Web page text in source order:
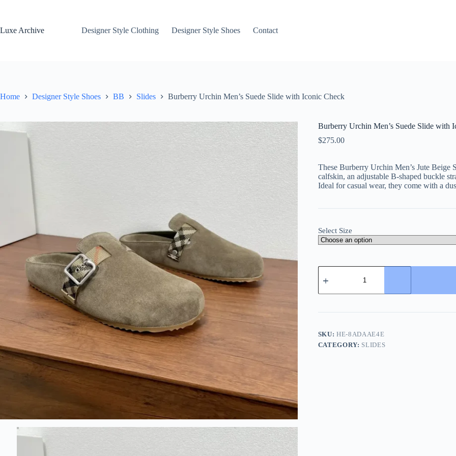
Luxe Archive
Designer Style Clothing Designer Style Shoes Contact
Home Designer Style Shoes BB Slides Burberry Urchin Men’s Suede Slide with Iconic Check
Burberry Urchin Men’s Suede Slide with
$275.00
These Burberry Urchin Men’s Jute Beige
calfskin, an adjustable B-shaped buckle
Ideal for casual wear, they come with a
Select Size
Burberry
Urchin
Suede
with
Check
quantity
SKU:HE-8ADAAE4E
CATEGORY: SLIDES